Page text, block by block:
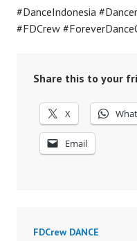
#DanceIndonesia
#FDCrew
Share this to your
X
Email
FDCrew DANCE